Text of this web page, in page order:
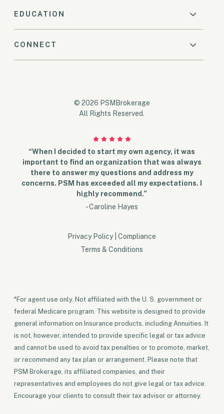
EDUCATION
CONNECT
© 2026 PSMBrokerage
All Rights Reserved.
“When I decided to start my own agency, it was
important to find an organization that was always
there to answer my questions and address my
concerns. PSM has exceeded all my expectations. I
highly recommend.”
- Caroline Hayes
Privacy Policy
Compliance
Terms & Conditions
*For agent use only. Not affiliated with the U. S. government or
federal Medicare program. This website is designed to provide
general information on Insurance products, including Annuities. It
is not, however, intended to provide specific legal or tax advice
and cannot be used to avoid tax penalties or to promote, market,
or recommend any tax plan or arrangement. Please note that
PSM Brokerage, its affiliated companies, and their
representatives and employees do not give legal or tax advice.
Encourage your clients to consult their tax advisor or attorney.